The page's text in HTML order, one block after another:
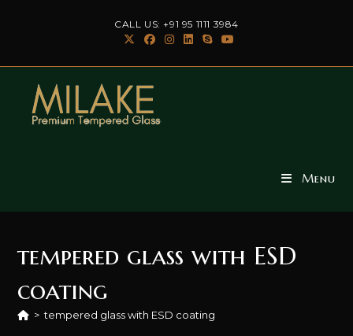
CALL US: +91 95 1111 3984
Menu
tempered glass with ESD
coating
> tempered glass with ESD coating